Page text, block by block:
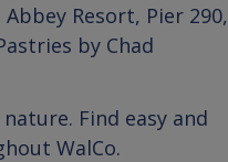
Abbey Resort, Pier 290,
by Chad
Find easy and
WalCo.